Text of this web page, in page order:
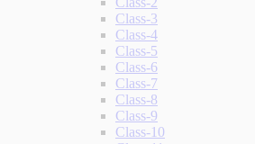
Class-3
Class-4
Class-5
Class-6
Class-7
Class-8
Class-9
Class-10